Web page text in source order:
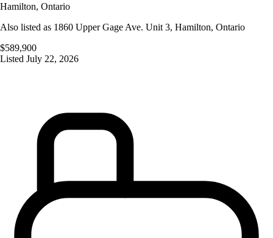
Hamilton, Ontario
Also listed as 1860 Upper Gage Ave. Unit 3, Hamilton, Ontario
$589,900
Listed July 22, 2026